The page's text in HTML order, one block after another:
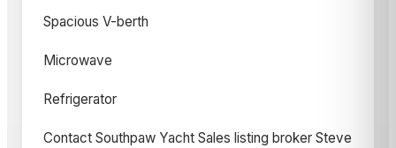
Spacious V-berth
Microwave
Refrigerator
Contact Southpaw Yacht Sales listing broker Steve